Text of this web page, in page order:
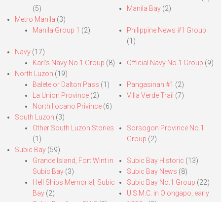
(5)
Manila Bay(2)
Metro Manila (3)
Manila Group 1 (2)
Philippine News #1 Group
(1)
Navy (17)
Karl’s Navy No.1 Group (8) Official Navy No.1 Group (9)
North Luzon (19)
Balete or Dalton Pass (1)
La Union Province (2)
North Ilocano Privince (6)
Pangasinan #1 (2)
Villa Verde Trail (7)
South Luzon (3)
Other South Luzon Stories
(1)
Sorsogon Province No.1
Group (2)
Subic Bay (59)
Grande Island, Fort Wint in
Subic Bay (3)
Hell Ships Memorial, Subic
Bay (2)
Subic Bay Historic (13)
Subic Bay News (8)
Subic Bay No.1 Group (22)
U.S.M.C. in Olongapo, early